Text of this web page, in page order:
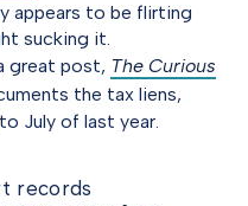
appears to be flirting
sucking it.
great post, The Curious
the tax liens,
July of last year.
records